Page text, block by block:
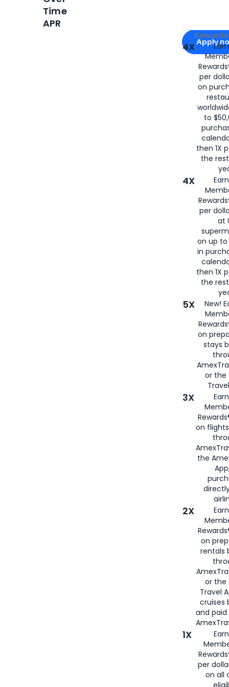
Apply for
Apply
4X
per
on
to
then 1X
the
4X
per
at
on up to
in
then 1X
the
5X
New!
on
stays
or the
3X
on
the
2X
on
rentals
or the
Travel
cruises
and
1X
per
on all
Time
APR